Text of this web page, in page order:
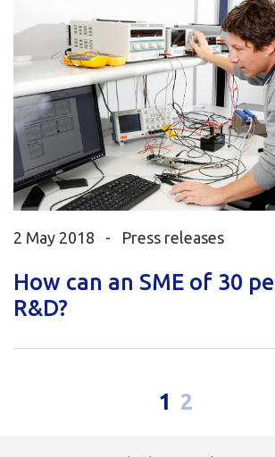
2 May 2018 - Press releases
How can an SME of 30
R&D?
1 2